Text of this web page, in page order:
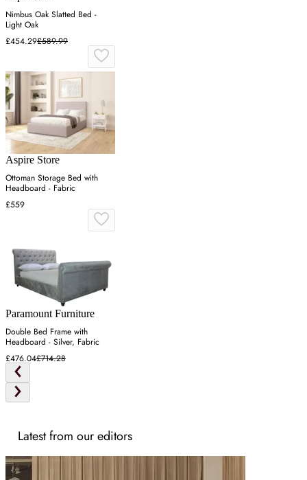
Nimbus Oak Slatted Bed -
Light Oak
£454.29£589.99
Aspire Store
Ottoman Storage Bed with
Headboard - Fabric
£559
Paramount Furniture
Double Bed Frame with
Headboard - Silver, Fabric
£476.04£714.28
Latest from our editors